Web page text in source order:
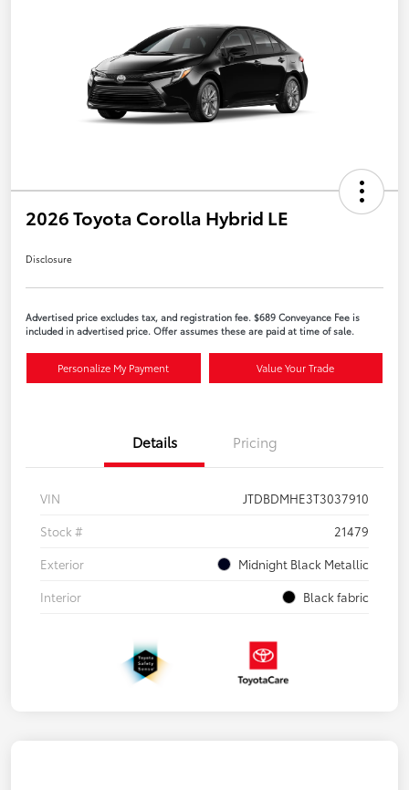
2026 Toyota Corolla Hybrid LE
Disclosure
Advertised price excludes tax, and registration fee. $689 Conveyance Fee is
included in advertised price. Offer assumes these are paid at time of sale.
Personalize My Payment Value Your Trade
Details Pricing
VIN
JTDBDMHE3T3037910
Stock #
21479
Exterior
Midnight Black Metallic
Interior
Black fabric